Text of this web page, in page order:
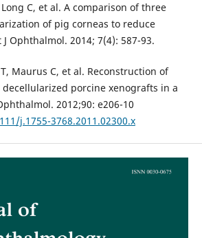
C, et al. A comparison of three
of pig corneas to reduce
Ophthalmol. 2014; 7(4): 587-93.
Maurus C, et al. Reconstruction of
porcine xenografts in a
2012;90: e206-10
j.1755-3768.2011.02300.x